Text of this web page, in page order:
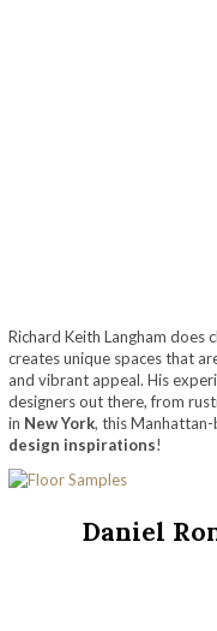
Richard Keith Langham does
creates unique spaces that
and vibrant appeal. His
designers out there, from
in New York, this Manhattan-
design inspirations!
Daniel